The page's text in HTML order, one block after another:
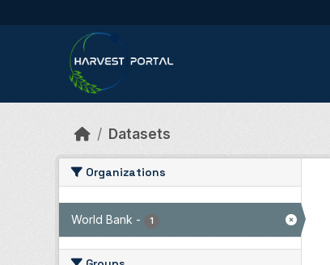
Datasets
Organizations
World Bank - 1